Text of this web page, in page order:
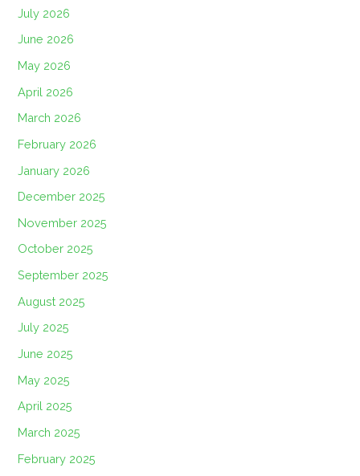
July 2026
June 2026
May 2026
April 2026
March 2026
February 2026
January 2026
December 2025
November 2025
October 2025
September 2025
August 2025
July 2025
June 2025
May 2025
April 2025
March 2025
February 2025